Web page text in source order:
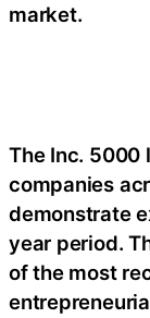
market.
The Inc. 5000
companies
demonstrate
year period.
of the most